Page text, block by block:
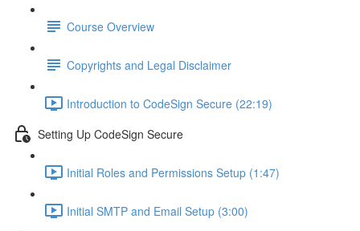
Course Overview
Copyrights and Legal Disclaimer
Introduction to CodeSign Secure (22:19)
Setting Up CodeSign Secure
Initial Roles and Permissions Setup (1:47)
Initial SMTP and Email Setup (3:00)